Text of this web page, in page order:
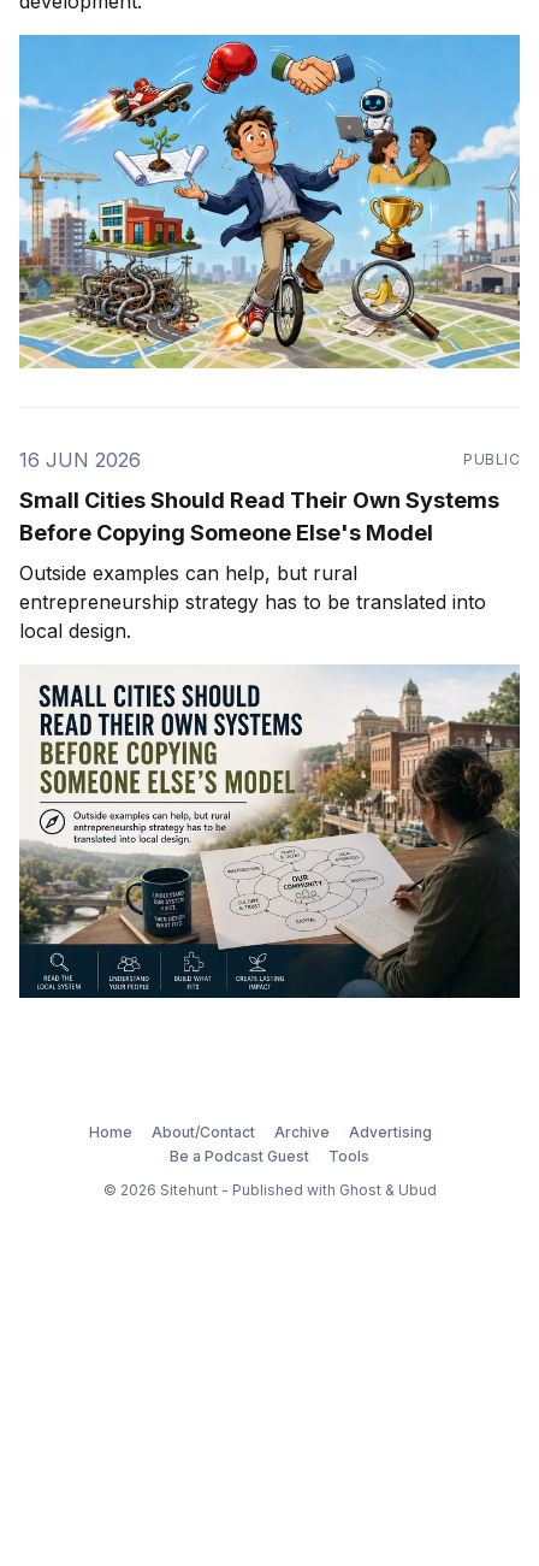
16 JUN 2026 PUBLIC
Small Cities Should Read Their Own Systems
Before Copying Someone Else's Model
Outside examples can help, but rural
entrepreneurship strategy has to be translated into
local design.
Home About/Contact Archive
Advertising
Be a Podcast Guest
Tools
© 2026 Sitehunt- Published with Ghost& Ubud